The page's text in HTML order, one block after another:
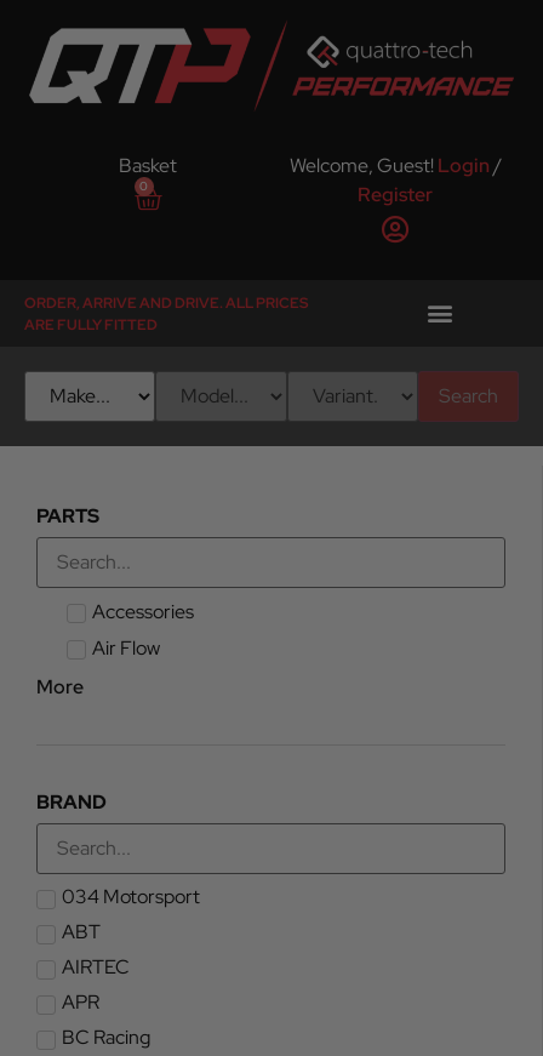
Basket
0
Welcome, Guest!Login/
Register
ORDER, ARRIVE AND DRIVE. ALL PRICES
ARE FULLY FITTED
Search
PARTS
Accessories
Air Flow
More
BRAND
034 Motorsport
ABT
AIRTEC
APR
BC Racing